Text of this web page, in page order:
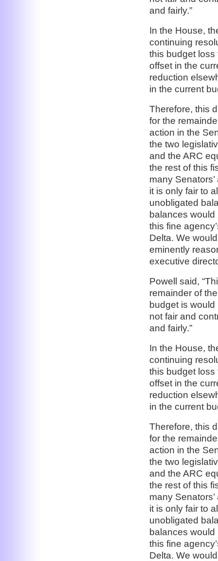
and fairly.”
In the House,
continuing
this budget
offset in the
reduction
in the current
Therefore, this
for the
action in the
the two
and the ARC
the rest of this
many
it is only fair to
unobligated
balances
this fine
Delta. We
eminently
executive
Powell said,
remainder of
budget is
not fair and
and fairly.”
In the House,
continuing
this budget
offset in the
reduction
in the current
Therefore, this
for the
action in the
the two
and the ARC
the rest of this
many
it is only fair to
unobligated
balances
this fine
Delta. We